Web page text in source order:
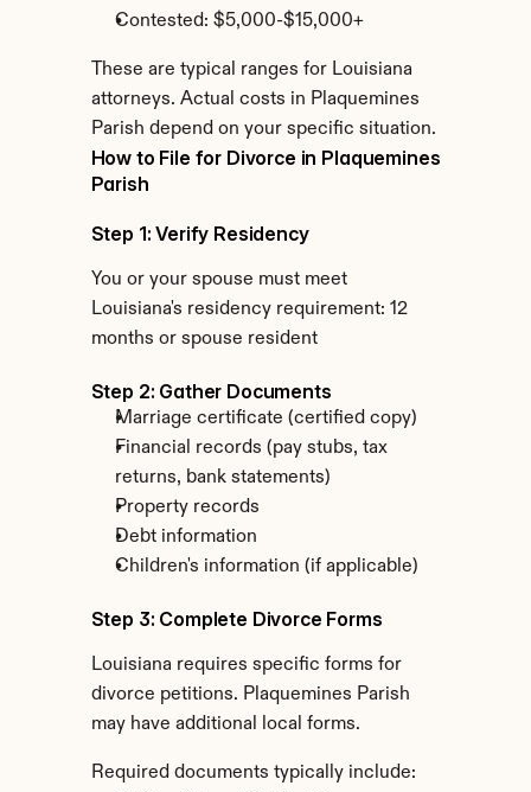
Contested: $5,000-$15,000+
These are typical ranges for Louisiana
attorneys. Actual costs in Plaquemines
Parish depend on your specific situation.
How to File for Divorce in Plaquemines
Parish
Step 1: Verify Residency
You or your spouse must meet
Louisiana's residency requirement: 12
months or spouse resident
Step 2: Gather Documents
Marriage certificate (certified copy)
Financial records (pay stubs, tax
returns, bank statements)
Property records
Debt information
Children's information (if applicable)
Step 3: Complete Divorce Forms
Louisiana requires specific forms for
divorce petitions. Plaquemines Parish
may have additional local forms.
Required documents typically include: